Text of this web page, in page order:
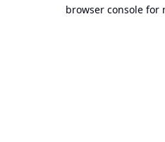
browser console for